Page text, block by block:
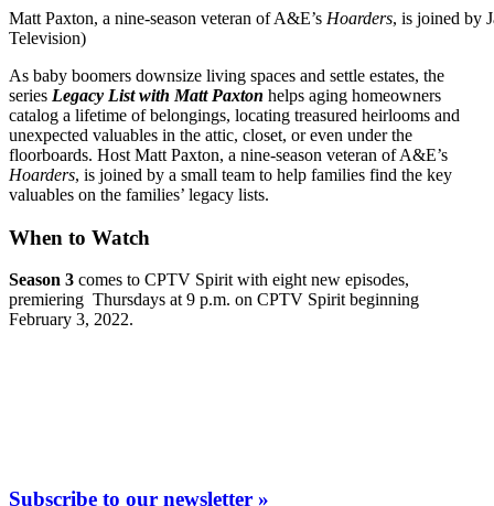
Matt Paxton, a nine-season veteran of A&E’s Hoarders, is joined by
Television)
As baby boomers downsize living spaces and settle estates, the
series Legacy List with Matt Paxton helps aging homeowners
catalog a lifetime of belongings, locating treasured heirlooms and
unexpected valuables in the attic, closet, or even under the
floorboards. Host Matt Paxton, a nine-season veteran of A&E’s
Hoarders, is joined by a small team to help families find the key
valuables on the families’ legacy lists.
When to Watch
Season 3 comes to CPTV Spirit with eight new episodes,
premiering Thursdays at 9 p.m. on CPTV Spirit beginning
February 3, 2022.
Subscribe to our newsletter »